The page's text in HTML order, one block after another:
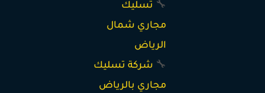
🔧 تسليك
مجاري شمال
الرياض
🔧 شركة تسليك
مجاري بالرياض